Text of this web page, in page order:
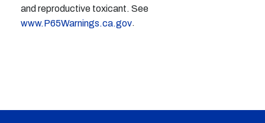
and reproductive toxicant. See
www.P65Warnings.ca.gov.